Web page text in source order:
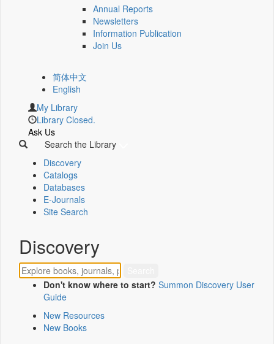
Annual Reports
Newsletters
Information Publication
Join Us
简体中文
English
My Library
Library Closed.
Ask Us
Search the Library
Discovery
Catalogs
Databases
E-Journals
Site Search
Discovery
Don't know where to start? Summon Discovery User
Guide
New Resources
New Books